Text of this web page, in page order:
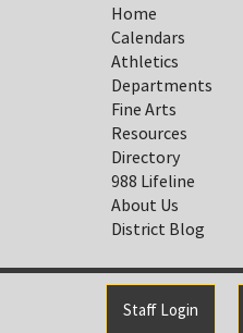
Home
Calendars
Athletics
Departments
Fine Arts
Resources
Directory
988 Lifeline
About Us
District Blog
Staff Login